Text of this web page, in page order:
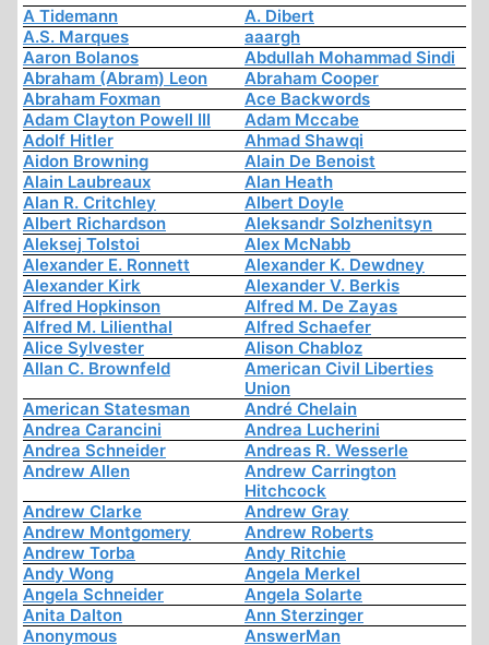
A Tidemann
A. Dibert
A.S. Marques
aaargh
Aaron Bolanos
Abdullah Mohammad Sindi
Abraham (Abram) Leon
Abraham Cooper
Abraham Foxman
Ace Backwords
Adam Clayton Powell III
Adam Mccabe
Adolf Hitler
Ahmad Shawqi
Aidon Browning
Alain De Benoist
Alain Laubreaux
Alan Heath
Alan R. Critchley
Albert Doyle
Albert Richardson
Aleksandr Solzhenitsyn
Aleksej Tolstoi
Alex McNabb
Alexander E. Ronnett
Alexander K. Dewdney
Alexander Kirk
Alexander V. Berkis
Alfred Hopkinson
Alfred M. De Zayas
Alfred M. Lilienthal
Alfred Schaefer
Alice Sylvester
Alison Chabloz
Allan C. Brownfeld
American Civil Liberties
Union
American Statesman
André Chelain
Andrea Carancini
Andrea Lucherini
Andrea Schneider
Andreas R. Wesserle
Andrew Allen
Andrew Carrington
Hitchcock
Andrew Clarke
Andrew Gray
Andrew Montgomery
Andrew Roberts
Andrew Torba
Andy Ritchie
Andy Wong
Angela Merkel
Angela Schneider
Angela Solarte
Anita Dalton
Ann Sterzinger
Anonymous
AnswerMan